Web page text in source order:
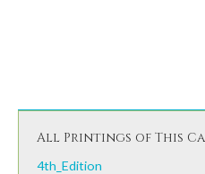
All Printings of This
4th_Edition